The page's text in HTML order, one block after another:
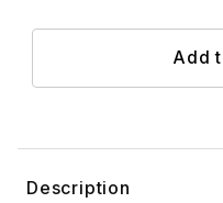
Description